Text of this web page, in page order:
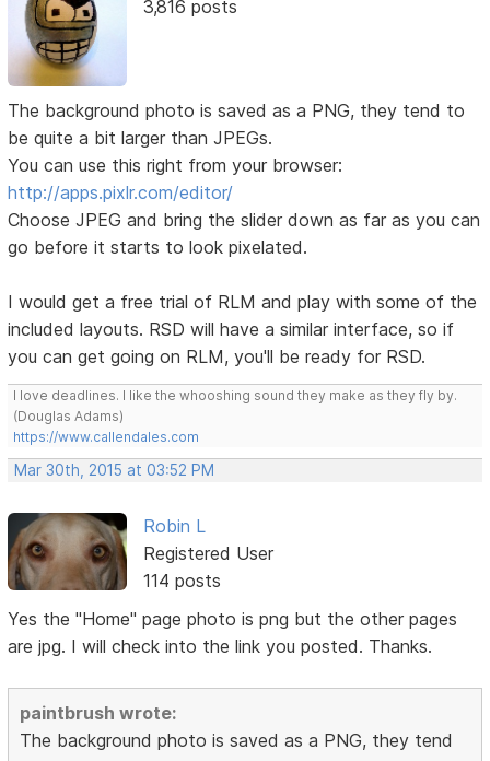
3,816 posts
The background photo is saved as a PNG, they tend to
be quite a bit larger than JPEGs.
You can use this right from your browser:
http://apps.pixlr.com/editor/
Choose JPEG and bring the slider down as far as you can
go before it starts to look pixelated.
I would get a free trial of RLM and play with some of the
included layouts. RSD will have a similar interface, so if
you can get going on RLM, you'll be ready for RSD.
I love deadlines. I like the whooshing sound they make as they fly by.
(Douglas Adams)
https://www.callendales.com
Mar 30th, 2015 at 03:52 PM
Robin L
Registered User
114 posts
Yes the "Home" page photo is png but the other pages
are jpg. I will check into the link you posted. Thanks.
paintbrush wrote:
The background photo is saved as a PNG, they tend